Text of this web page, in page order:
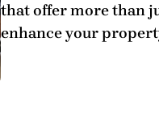
that offer more than
enhance your